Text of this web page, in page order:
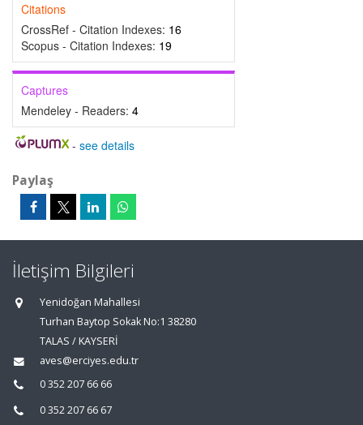
Citations
CrossRef - Citation Indexes: 16
Scopus - Citation Indexes: 19
Captures
Mendeley - Readers: 4
- see details
Paylaş
İletişim Bilgileri
Yenidoğan Mahallesi
Turhan Baytop Sokak No:1 38280
TALAS / KAYSERİ
aves@erciyes.edu.tr
0 352 207 66 66
0 352 207 66 67